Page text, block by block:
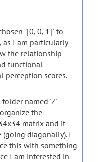
`[0, 0, 1]` to
as I am particularly
the relationship
functional
perception scores.
named 'Z'
the
matrix and it
(going diagonally). I
this with something
I am interested in